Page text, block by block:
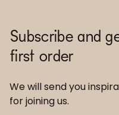
Subscribe and
first order
We will send you
for joining us.